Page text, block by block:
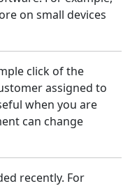
on small devices
click of the
assigned to
when you are
can change
recently. For